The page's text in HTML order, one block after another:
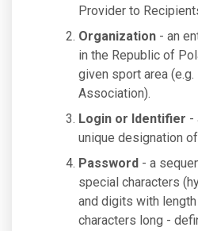
Provider to
Organization - an
in the Republic of
given sport area
Association).
Login or Identifier -
unique designation
Password - a
special characters
and digits with
characters long -